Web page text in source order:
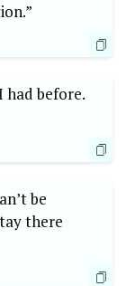
had before.
be
there